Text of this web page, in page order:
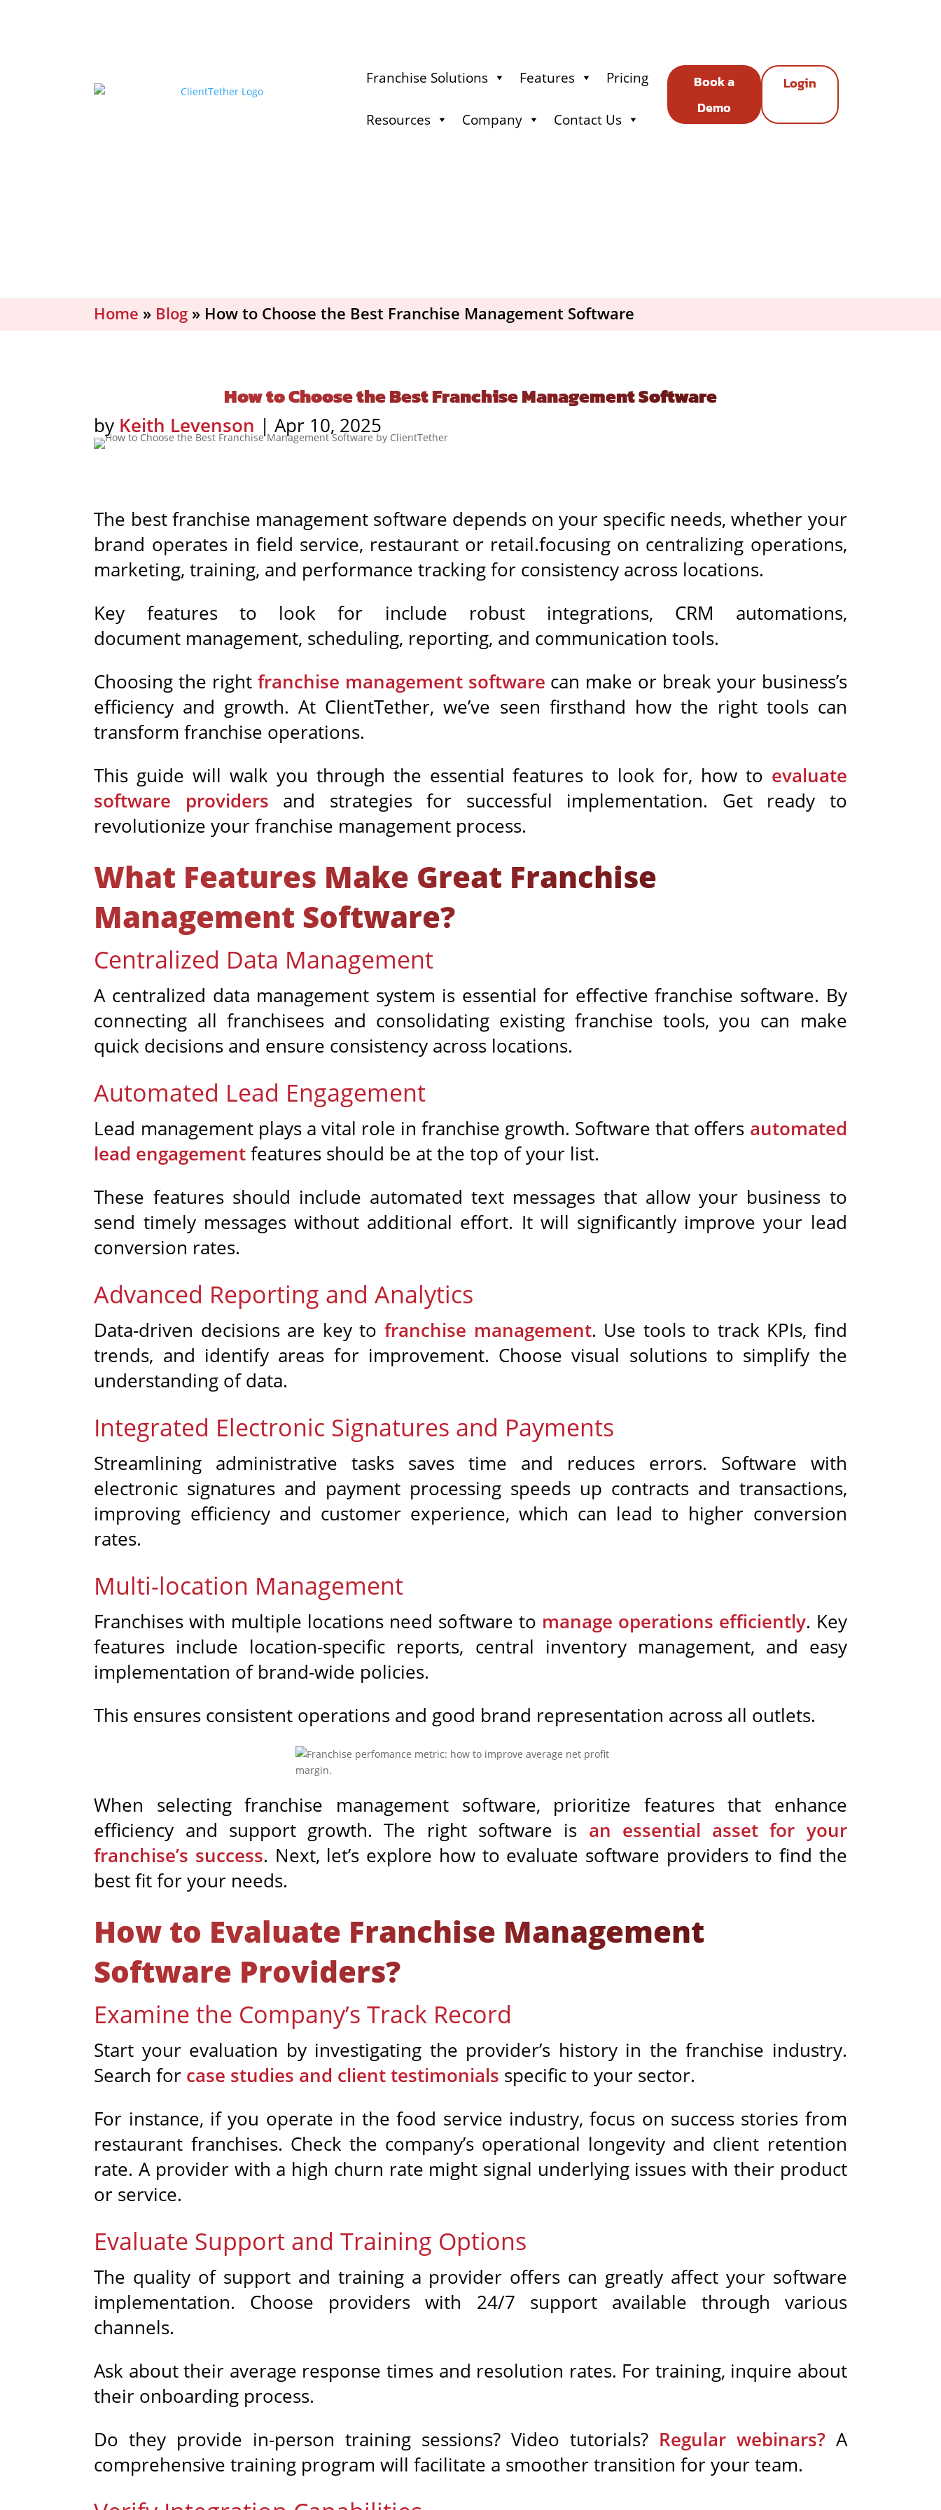
Franchise Solutions Features Pricing
Resources Company Contact Us
Book a
Demo
Login
Home » Blog » How to Choose the Best Franchise Management Software
How to Choose the Best Franchise Management Software
by Keith Levenson |Apr 10, 2025
The best franchise management software depends on your specific needs, whether your
brand operates in field service, restaurant or retail.focusing on centralizing operations,
marketing, training, and performance tracking for consistency across locations.
Key features to look for include robust integrations, CRM automations,
document management, scheduling, reporting, and communication tools.
Choosing the right franchise management software can make or break your business’s
efficiency and growth. At ClientTether, we’ve seen firsthand how the right tools can
transform franchise operations.
This guide will walk you through the essential features to look for, how to evaluate
software providers and strategies for successful implementation. Get ready to
revolutionize your franchise management process.
What Features Make Great Franchise
Management Software?
Centralized Data Management
A centralized data management system is essential for effective franchise software. By
connecting all franchisees and consolidating existing franchise tools, you can make
quick decisions and ensure consistency across locations.
Automated Lead Engagement
Lead management plays a vital role in franchise growth. Software that offers automated
lead engagementfeatures should be at the top of your list.
These features should include automated text messages that allow your business to
send timely messages without additional effort. It will significantly improve your lead
conversion rates.
Advanced Reporting and Analytics
Data-driven decisions are key to franchise management. Use tools to track KPIs, find
trends, and identify areas for improvement. Choose visual solutions to simplify the
understanding of data.
Integrated Electronic Signatures and Payments
Streamlining administrative tasks saves time and reduces errors. Software with
electronic signatures and payment processing speeds up contracts and transactions,
improving efficiency and customer experience, which can lead to higher conversion
rates.
Multi-location Management
Franchises with multiple locations need software to manage operations efficiently. Key
features include location-specific reports, central inventory management, and easy
implementation of brand-wide policies.
This ensures consistent operations and good brand representation across all outlets.
When selecting franchise management software, prioritize features that enhance
efficiency and support growth. The right software is an essential asset for your
franchise’s success. Next, let’s explore how to evaluate software providers to find the
best fit for your needs.
How to Evaluate Franchise Management
Software Providers?
Examine the Company’s Track Record
Start your evaluation by investigating the provider’s history in the franchise industry.
Search for case studies and client testimonials specific to your sector.
For instance, if you operate in the food service industry, focus on success stories from
restaurant franchises. Check the company’s operational longevity and client retention
rate. A provider with a high churn rate might signal underlying issues with their product
or service.
Evaluate Support and Training Options
The quality of support and training a provider offers can greatly affect your software
implementation. Choose providers with 24/7 support available through various
channels.
Ask about their average response times and resolution rates. For training, inquire about
their onboarding process.
Do they provide in-person training sessions? Video tutorials? Regular webinars?A
comprehensive training program will facilitate a smoother transition for your team.